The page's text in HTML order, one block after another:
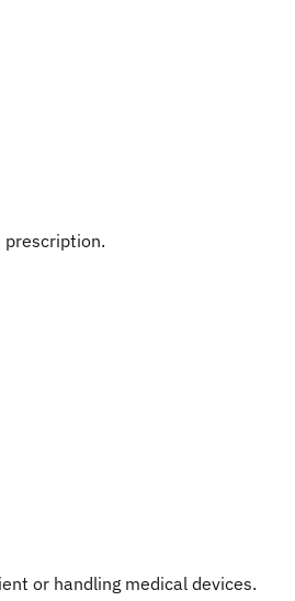
or handling medical devices.